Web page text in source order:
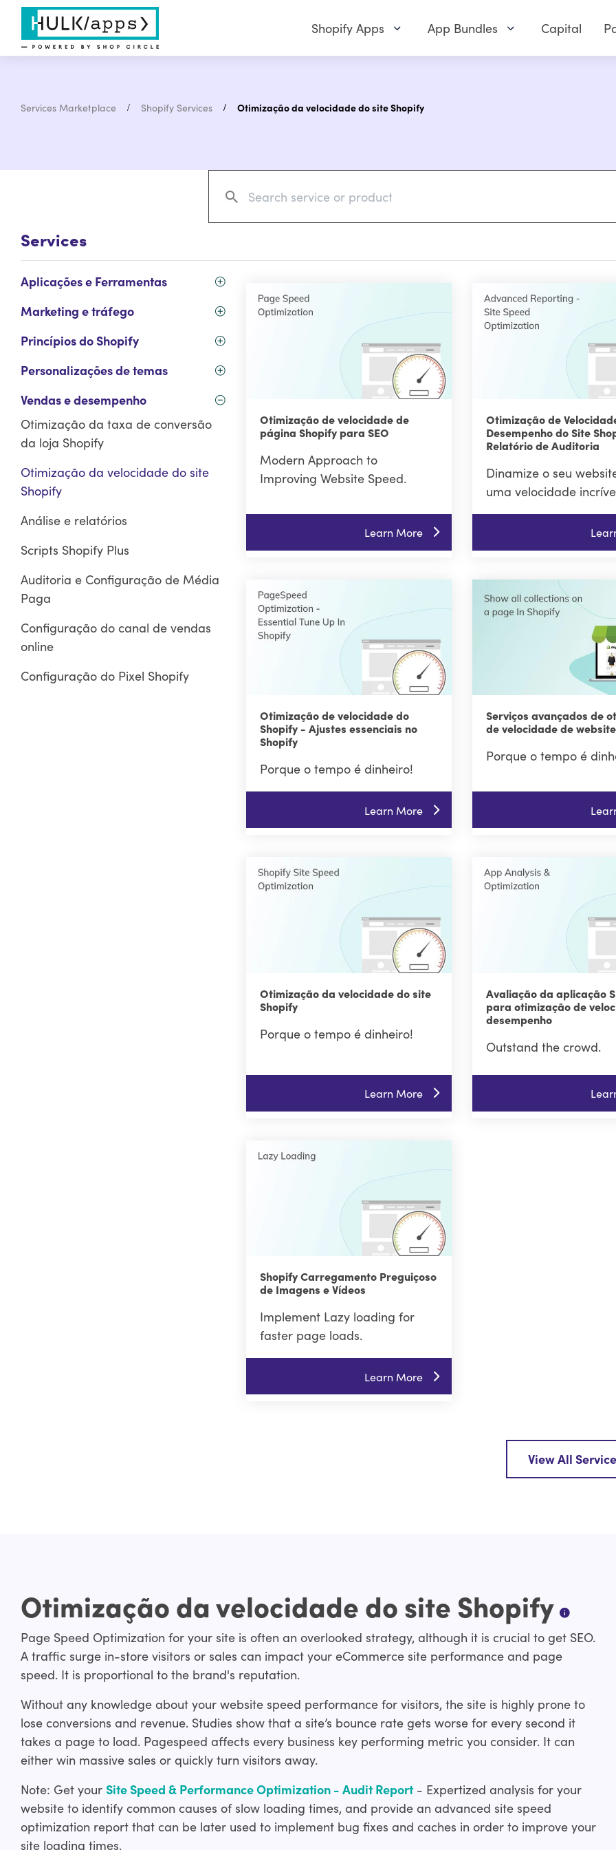
Shopify Apps App Bundles Capital
Services Marketplace Shopify Services Otimização da velocidade do site Shopify
Services
Aplicações e Ferramentas
Marketing e tráfego
Princípios do Shopify
Personalizações de temas
Vendas e desempenho
Otimização da taxa de conversão
da loja Shopify
Otimização da velocidade do site
Shopify
Análise e relatórios
Scripts Shopify Plus
Auditoria e Configuração de Média
Paga
Configuração do canal de vendas
online
Configuração do Pixel Shopify
Otimização de velocidade de
página Shopify para SEO
Modern Approach to
Improving Website Speed.
Learn More
Otimização de
Desempenho do Site
Relatório de Auditoria
Dinamize o seu
uma velocidade
Otimização de velocidade do
Shopify - Ajustes essenciais no
Shopify
Porque o tempo é dinheiro!
Learn More
Serviços avançados de
de velocidade de
Porque o tempo é
Otimização da velocidade do site
Shopify
Porque o tempo é dinheiro!
Learn More
Avaliação da aplicação
para otimização de
desempenho
Outstand the crowd.
Shopify Carregamento Preguiçoso
de Imagens e Vídeos
Implement Lazy loading for
faster page loads.
Learn More
View All
Otimização da velocidade do site Shopify
Page Speed Optimization for your site is often an overlooked strategy, although it is crucial to get SEO.
A traffic surge in-store visitors or sales can impact your eCommerce site performance and page
speed. It is proportional to the brand's reputation.
Without any knowledge about your website speed performance for visitors, the site is highly prone to
lose conversions and revenue. Studies show that a site’s bounce rate gets worse for every second it
takes a page to load. Pagespeed affects every business key performing metric you consider. It can
either win massive sales or quickly turn visitors away.
Note: Get your Site Speed & Performance Optimization - Audit Report- Expertized analysis for your
website to identify common causes of slow loading times, and provide an advanced site speed
optimization report that can be later used to implement bug fixes and caches in order to improve your
site loading times.